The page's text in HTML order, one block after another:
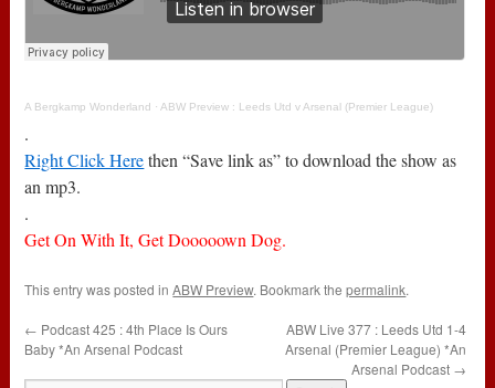
A Bergkamp Wonderland · ABW Preview : Leeds Utd v Arsenal (Premier League)
.
Right Click Herethen “Save link as” to download the show as
an mp3.
.
Get On With It, Get Dooooown Dog.
This entry was posted inABW Preview. Bookmark thepermalink.
← Podcast 425 : 4th Place Is Ours
Baby *An Arsenal Podcast
ABW Live 377 : Leeds Utd 1-4
Arsenal (Premier League) *An
Arsenal Podcast →